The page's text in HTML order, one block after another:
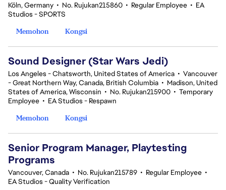
Köln, Germany • No. Rujukan215860 • Regular Employee • EA
Studios - SPORTS
Memohon
Kongsi
Sound Designer (Star Wars Jedi)
Los Angeles - Chatsworth, United States of America • Vancouver
- Great Northern Way, Canada, British Columbia • Madison, United
States of America, Wisconsin • No. Rujukan215900 • Temporary
Employee • EA Studios - Respawn
Memohon
Kongsi
Senior Program Manager, Playtesting
Programs
Vancouver, Canada • No. Rujukan215789 • Regular Employee •
EA Studios - Quality Verification